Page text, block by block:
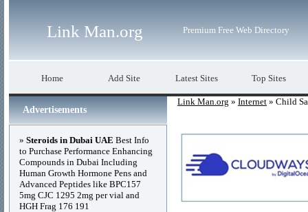
Link Man.org Premium Free Web Directory
Home Add Site Latest Sites Top Sites
Link Man.org » Internet » Child
Advertisements
» Steroids in Dubai UAE Best Info
to Purchase Performance Enhancing
Compounds in Dubai Including
Human Growth Hormone Pens and
Advanced Peptides like BPC157
5mg CJC 1295 2mg per vial and
HGH Frag 176 191